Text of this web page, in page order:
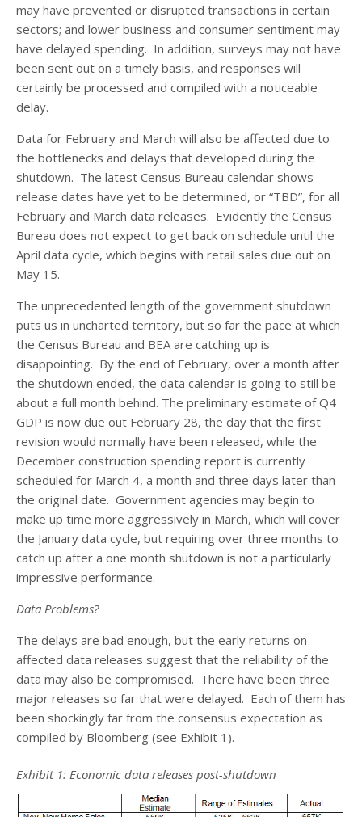
may have prevented or disrupted transactions in certain
sectors; and lower business and consumer sentiment may
have delayed spending. In addition, surveys may not have
been sent out on a timely basis, and responses will
certainly be processed and compiled with a noticeable
delay.
Data for February and March will also be affected due to
the bottlenecks and delays that developed during the
shutdown. The latest Census Bureau calendar shows
release dates have yet to be determined, or “TBD”, for all
February and March data releases. Evidently the Census
Bureau does not expect to get back on schedule until the
April data cycle, which begins with retail sales due out on
May 15.
The unprecedented length of the government shutdown
puts us in uncharted territory, but so far the pace at which
the Census Bureau and BEA are catching up is
disappointing. By the end of February, over a month after
the shutdown ended, the data calendar is going to still be
about a full month behind. The preliminary estimate of Q4
GDP is now due out February 28, the day that the first
revision would normally have been released, while the
December construction spending report is currently
scheduled for March 4, a month and three days later than
the original date. Government agencies may begin to
make up time more aggressively in March, which will cover
the January data cycle, but requiring over three months to
catch up after a one month shutdown is not a particularly
impressive performance.
Data Problems?
The delays are bad enough, but the early returns on
affected data releases suggest that the reliability of the
data may also be compromised. There have been three
major releases so far that were delayed. Each of them has
been shockingly far from the consensus expectation as
compiled by Bloomberg (see Exhibit 1).
Exhibit 1: Economic data releases post-shutdown